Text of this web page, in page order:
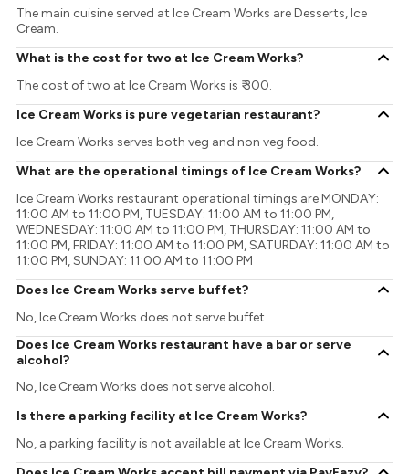
The main cuisine served at Ice Cream Works are Desserts, Ice
Cream.
What is the cost for two at Ice Cream Works?
The cost of two at Ice Cream Works is ₹ 300.
Ice Cream Works is pure vegetarian restaurant?
Ice Cream Works serves both veg and non veg food.
What are the operational timings of Ice Cream Works?
Ice Cream Works restaurant operational timings are MONDAY:
11:00 AM to 11:00 PM, TUESDAY: 11:00 AM to 11:00 PM,
WEDNESDAY: 11:00 AM to 11:00 PM, THURSDAY: 11:00 AM to
11:00 PM, FRIDAY: 11:00 AM to 11:00 PM, SATURDAY: 11:00 AM to
11:00 PM, SUNDAY: 11:00 AM to 11:00 PM
Does Ice Cream Works serve buffet?
No, Ice Cream Works does not serve buffet.
Does Ice Cream Works restaurant have a bar or serve
alcohol?
No, Ice Cream Works does not serve alcohol.
Is there a parking facility at Ice Cream Works?
No, a parking facility is not available at Ice Cream Works.